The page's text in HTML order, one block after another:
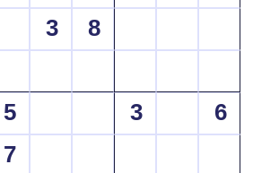
3
8
5
3
6
7